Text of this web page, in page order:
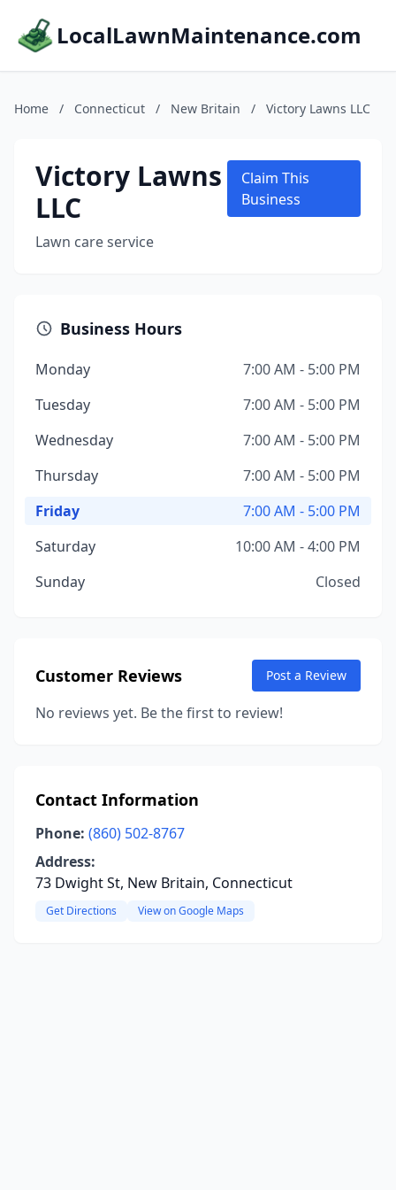
LocalLawnMaintenance.com
Home / Connecticut / New Britain / Victory Lawns LLC
Victory Lawns
LLC
Lawn care service
Claim This
Business
Business Hours
Monday
7:00 AM - 5:00 PM
Tuesday
7:00 AM - 5:00 PM
Wednesday
7:00 AM - 5:00 PM
Thursday
7:00 AM - 5:00 PM
Friday
7:00 AM - 5:00 PM
Saturday
10:00 AM - 4:00 PM
Sunday
Closed
Customer Reviews Post a Review
No reviews yet. Be the first to review!
Contact Information
Phone: (860) 502-8767
Address:
73 Dwight St, New Britain, Connecticut
Get Directions View on Google Maps